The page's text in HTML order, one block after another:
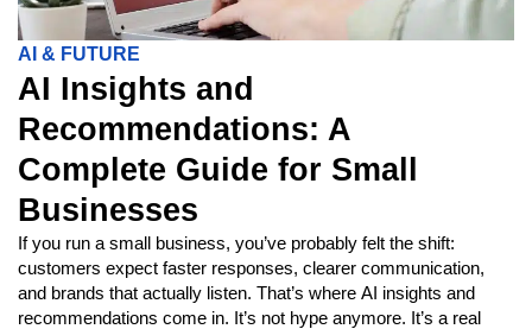
AI & FUTURE
AI Insights and
Recommendations: A
Complete Guide for Small
Businesses
If you run a small business, you’ve probably felt the shift:
customers expect faster responses, clearer communication,
and brands that actually listen. That’s where AI insights and
recommendations come in. It’s not hype anymore. It’s a real